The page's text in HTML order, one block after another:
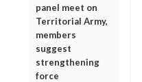
panel meet on
Territorial Army,
members
suggest
strengthening
force